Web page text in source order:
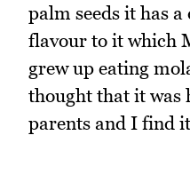
palm seeds it has
flavour to it which
grew up eating
thought that it was
parents and I find